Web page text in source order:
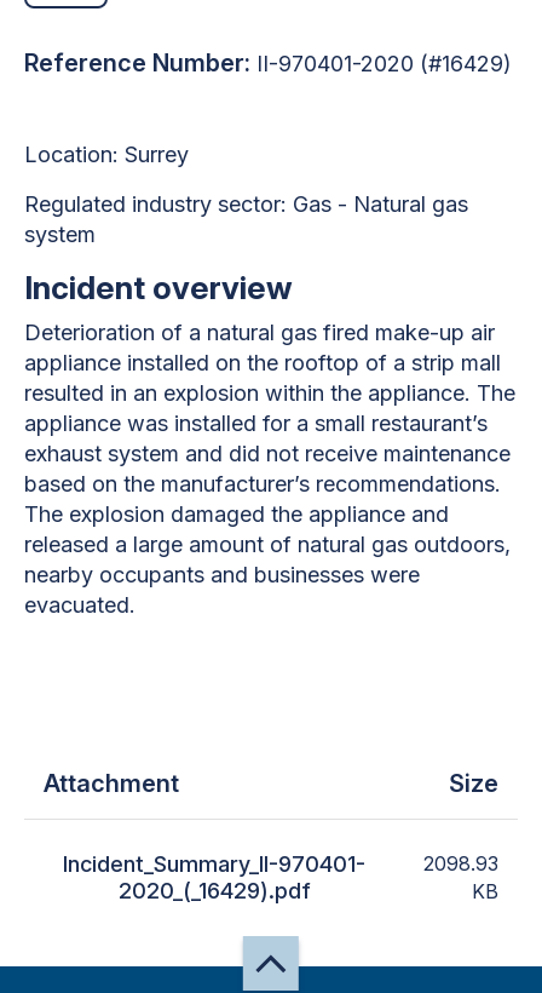
Reference Number: II-970401-2020 (#16429)
Location: Surrey
Regulated industry sector: Gas - Natural gas
system
Incident overview
Deterioration of a natural gas fired make-up air
appliance installed on the rooftop of a strip mall
resulted in an explosion within the appliance. The
appliance was installed for a small restaurant’s
exhaust system and did not receive maintenance
based on the manufacturer’s recommendations.
The explosion damaged the appliance and
released a large amount of natural gas outdoors,
nearby occupants and businesses were
evacuated.
Attachment Size
Incident_Summary_II-970401-
2020_(_16429).pdf
2098.93
KB